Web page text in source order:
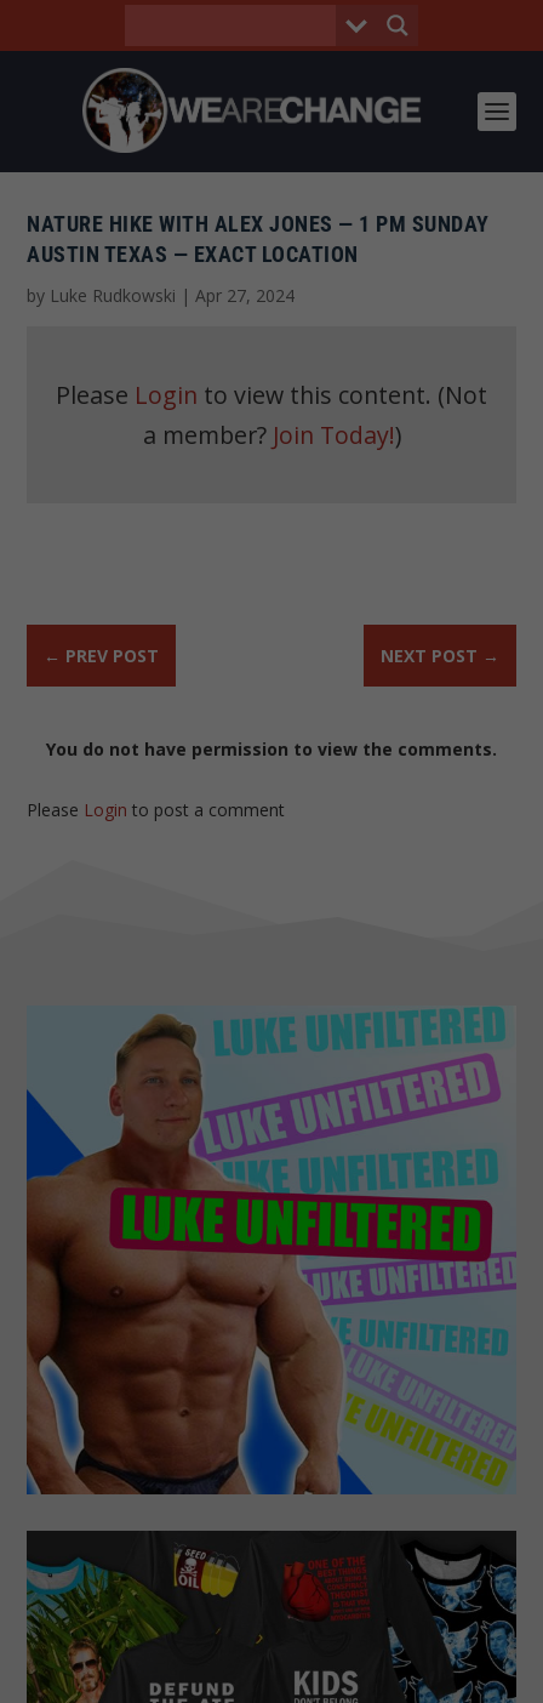
NATURE HIKE WITH ALEX JONES — 1 PM SUNDAY
AUSTIN TEXAS — EXACT LOCATION
by Luke Rudkowski |Apr 27, 2024
Please Login to view this content. (Not
a member? Join Today!)
← PREV POST NEXT POST →
You do not have permission to view the comments.
Please Login to post a comment